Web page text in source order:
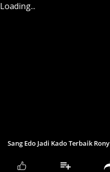
Loading...
Sang Edo Jadi Kado Terbaik Rony